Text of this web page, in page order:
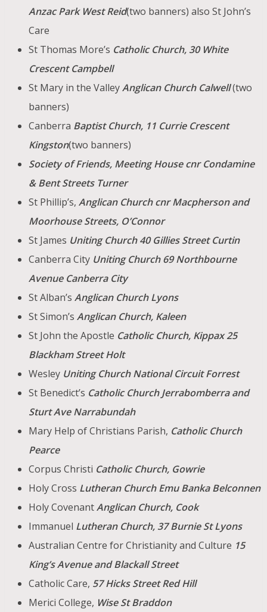
Anzac Park West Reid(two banners) also St John’s
Care
St Thomas More’s Catholic Church, 30 White
Crescent Campbell
St Mary in the ValleyAnglican Church Calwell(two
banners)
Canberra Baptist Church, 11 Currie Crescent
Kingston(two banners)
Society of Friends, Meeting House cnr Condamine
& Bent Streets Turner
St Phillip’s, Anglican Churchcnr Macpherson and
Moorhouse Streets, O’Connor
St James Uniting Church 40 Gillies Street Curtin
Canberra City Uniting Church 69 Northbourne
Avenue Canberra City
St Alban’s Anglican Church Lyons
St Simon’s Anglican Church, Kaleen
St John the Apostle Catholic Church, Kippax 25
Blackham Street Holt
Wesley Uniting Church National Circuit Forrest
St Benedict’s Catholic Church Jerrabomberra and
Sturt Ave Narrabundah
Mary Help of Christians Parish, Catholic Church
Pearce
Corpus Christi Catholic Church, Gowrie
Holy Cross Lutheran Church Emu Banka Belconnen
Holy CovenantAnglican Church, Cook
Immanuel Lutheran Church, 37 Burnie St Lyons
Australian Centre for Christianity and Culture 15
King’s Avenue and Blackall Street
Catholic Care, 57 Hicks Street Red Hill
Merici College, Wise St Braddon